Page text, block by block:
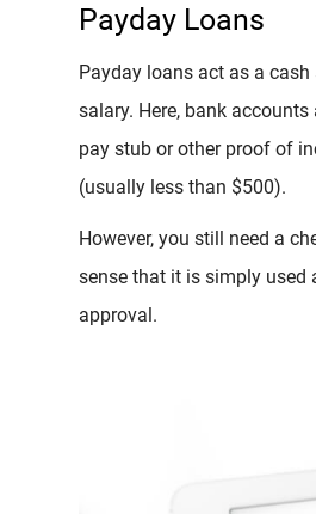
Payday Loans
Payday loans act as a
salary. Here, bank
pay stub or other proof of
(usually less than $500).
However, you still need a
sense that it is simply used
approval.